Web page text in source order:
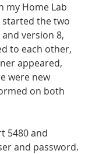
my Home Lab
started the two
version 8,
to each other,
appeared,
were new
on both
5480 and
and password.